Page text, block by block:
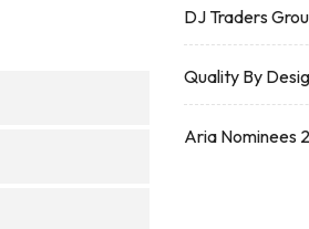
DJ Traders
Quality By
Aria Nominees